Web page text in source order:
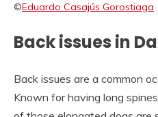
©Eduardo Casajús Gorostiaga
Back issues in
Back issues are a common
Known for having long